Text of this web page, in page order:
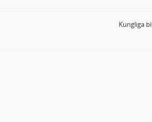
Kungliga